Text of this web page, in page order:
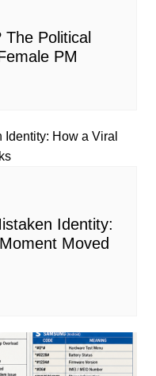
Political
PM
Identity:
Moved